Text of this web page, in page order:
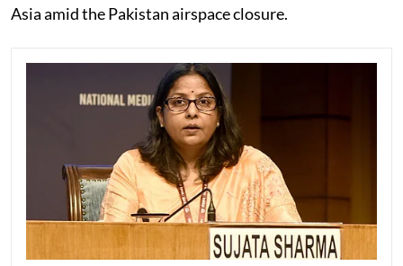
Asia amid the Pakistan airspace closure.